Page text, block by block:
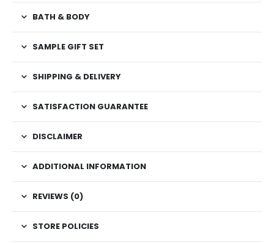
BATH & BODY
SAMPLE GIFT SET
SHIPPING & DELIVERY
SATISFACTION GUARANTEE
DISCLAIMER
ADDITIONAL INFORMATION
REVIEWS (0)
STORE POLICIES